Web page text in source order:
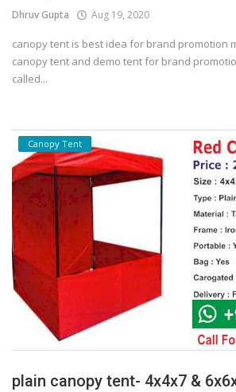
Dhruv Gupta Aug 19, 2020
canopy tent is best idea for brand promotion
canopy tent and demo tent for brand
called...
Canopy Tent
plain canopy tent- 4x4x7 &